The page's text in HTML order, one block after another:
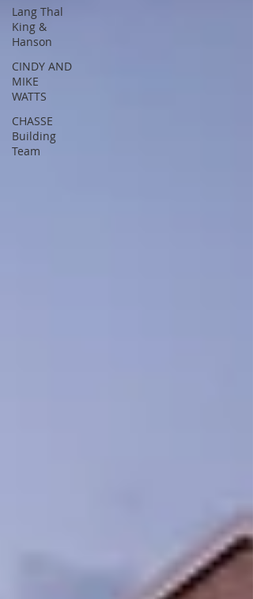
Lang Thal
King &
Hanson
CINDY AND
MIKE
WATTS
CHASSE
Building
Team